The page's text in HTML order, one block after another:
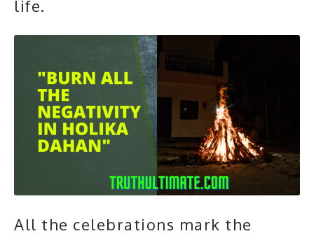
life.
All the celebrations mark the